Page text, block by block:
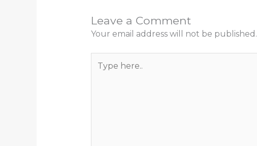
Leave a Comment
Your email address will not be published.
here..